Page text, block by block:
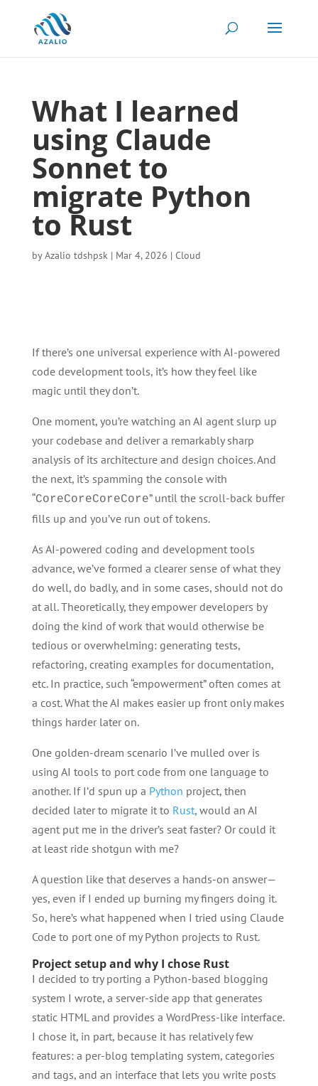
What I learned
using Claude
Sonnet to
migrate Python
to Rust
byAzalio tdshpsk| Mar 4, 2026 | Cloud
If there’s one universal experience with AI-powered
code development tools, it’s how they feel like
magic until they don’t.
One moment, you’re watching an AI agent slurp up
your codebase and deliver a remarkably sharp
analysis of its architecture and design choices. And
the next, it’s spamming the console with
“CoreCoreCoreCore” until the scroll-back buffer
fills up and you’ve run out of tokens.
As AI-powered coding and development tools
advance, we’ve formed a clearer sense of what they
do well, do badly, and in some cases, should not do
at all. Theoretically, they empower developers by
doing the kind of work that would otherwise be
tedious or overwhelming: generating tests,
refactoring, creating examples for documentation,
etc. In practice, such “empowerment” often comes at
a cost. What the AI makes easier up front only makes
things harder later on.
One golden-dream scenario I’ve mulled over is
using AI tools to port code from one language to
another. If I’d spun up a Python project, then
decided later to migrate it to Rust, would an AI
agent put me in the driver’s seat faster? Or could it
at least ride shotgun with me?
A question like that deserves a hands-on answer—
yes, even if I ended up burning my fingers doing it.
So, here’s what happened when I tried using Claude
Code to port one of my Python projects to Rust.
Project setup and why I chose Rust
I decided to try porting a Python-based blogging
system I wrote, a server-side app that generates
static HTML and provides a WordPress-like interface.
I chose it, in part, because it has relatively few
features: a per-blog templating system, categories
and tags, and an interface that lets you write posts